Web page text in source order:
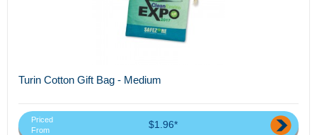
Turin Cotton Gift Bag - Medium
Priced
From
$1.96*